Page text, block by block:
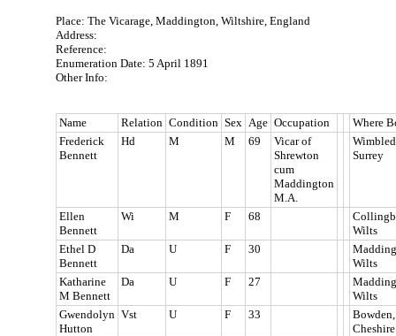
Place: The Vicarage, Maddington, Wiltshire, England
Address:
Reference:
Enumeration Date: 5 April 1891
Other Info:
Name Relation Condition Sex Age Occupation
Where
Frederick
Bennett
Hd M M 69
Vicar of
Shrewton
cum
Maddington
M.A.
Surrey
Ellen
Bennett
Wi M F 68
Wilts
Ethel D
Bennett
Da U F 30
Wilts
Katharine
M Bennett
Da U F 27
Wilts
Gwendolyn
Hutton
Vst U F 33
Bowden,
Cheshire